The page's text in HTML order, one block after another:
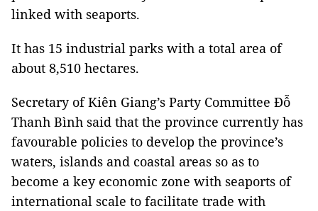
linked with seaports.
It has 15 industrial parks with a total area of
about 8,510 hectares.
Secretary of Kiên Giang’s Party Committee Đỗ
Thanh Bình said that the province currently has
favourable policies to develop the province’s
waters, islands and coastal areas so as to
become a key economic zone with seaports of
international scale to facilitate trade with